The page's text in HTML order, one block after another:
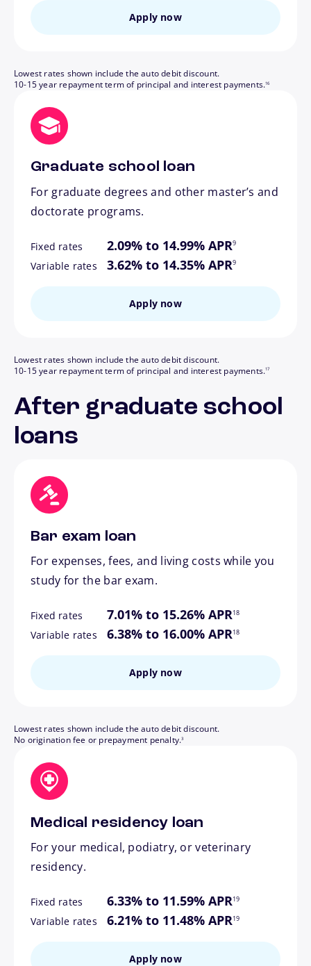
Apply now
Lowest rates shown include the auto debit discount.
10-15 year repayment term of principal and interest payments.16
Graduate school loan
For graduate degrees and other master’s and
doctorate programs.
Fixed rates 2.09% to 14.99% APR9
Variable rates 3.62% to 14.35% APR
footnote
9
Apply now
Lowest rates shown include the auto debit discount.
10-15 year repayment term of principal and interest payments.17
After graduate school
loans
Bar exam loan
For expenses, fees, and living costs while you
study for the bar exam.
Fixed rates 7.01% to 15.26% APR18
Variable rates 6.38% to 16.00% APR
footnote
18
Apply now
Lowest rates shown include the auto debit discount.
No origination fee or prepayment penalty.
footnote
3
Medical residency loan
For your medical, podiatry, or veterinary
residency.
Fixed rates 6.33% to 11.59% APR19
Variable rates 6.21% to 11.48% APR
footnote
19
Apply now